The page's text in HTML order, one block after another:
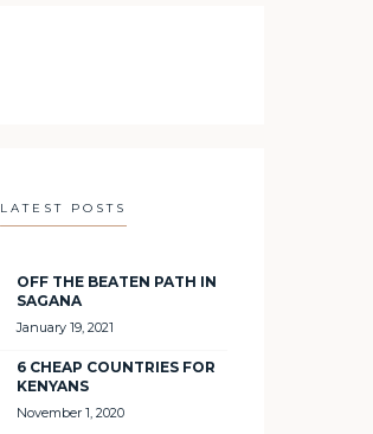
LATEST POSTS
OFF THE BEATEN PATH IN
SAGANA
January 19, 2021
6 CHEAP COUNTRIES FOR
KENYANS
November 1, 2020